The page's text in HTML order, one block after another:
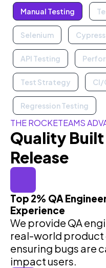
Manual Testing
Selenium Cypress
API Testing
Test Strategy CI/
Regression Testing
THE ROCKETEAMS
Quality
Release
Top 2% QA
Experience
We provide QA
real-world product
ensuring bugs are
impact users.